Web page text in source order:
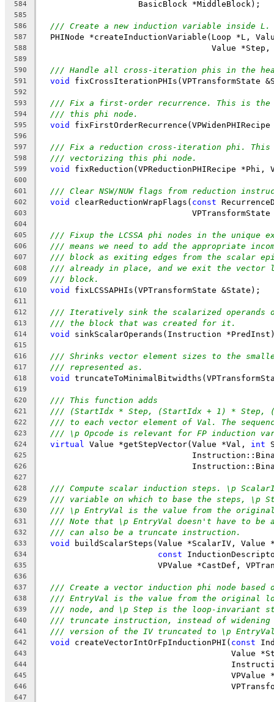
584
                    BasicBlock *MiddleBlock);
585
586
/// Create a new induction variable inside L.
587
PHINode *createInductionVariable(Loop *L,
588
Value *Step,
589
590
/// Handle all cross-iteration phis in the
591 void fixCrossIterationPHIs(VPTransformState
592
593
/// Fix a first-order recurrence. This is the
594 /// this phi node.
595 void
596
597
/// Fix a reduction cross-iteration phi. This
598 /// vectorizing this phi node.
599 void fixReduction(VPReductionPHIRecipe *Phi,
600
601
/// Clear NSW/NUW flags from reduction
602 void clearReductionWrapFlags( const
603
VPTransformState
604
605
/// Fixup the LCSSA phi nodes in the unique
606 /// means we need to add the appropriate
607 /// block as exiting edges from the scalar
608 /// already in place, and we exit the vector
609 /// block.
610 void fixLCSSAPHIs(VPTransformState &State);
611
612
/// Iteratively sink the scalarized operands
613 /// the block that was created for it.
614 void sinkScalarOperands(Instruction
615
616
/// Shrinks vector element sizes to the
617 /// represented as.
618 void
619
620
/// This function adds
621 /// (StartIdx * Step, (StartIdx + 1) * Step,
622 /// to each vector element of Val. The
623 /// \p Opcode is relevant for FP induction
624 virtual Value *getStepVector(Value *Val, int
625
626
627
628
/// Compute scalar induction steps. \p
629 /// variable on which to base the steps, \p
630 /// \p EntryVal is the value from the
631 /// Note that \p EntryVal doesn't have to
632 /// can also be a truncate instruction.
633 void buildScalarSteps(Value *ScalarIV,
634 const
635
VPValue *CastDef,
636
637
/// Create a vector induction phi node based
638 /// EntryVal is the value from the original
639 /// node, and \p Step is the loop-invariant
640 /// truncate instruction, instead of widening
641 /// version of the IV truncated to \p
642 void createVectorIntOrFpInductionPHI( const
643
Value
644
645
VPValue
646
647